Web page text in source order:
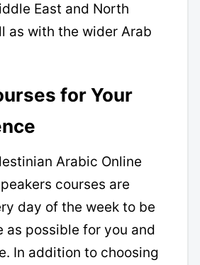
East and North
as with the wider Arab
for Your
Arabic Online
courses are
day of the week to be
as possible for you and
In addition to choosing